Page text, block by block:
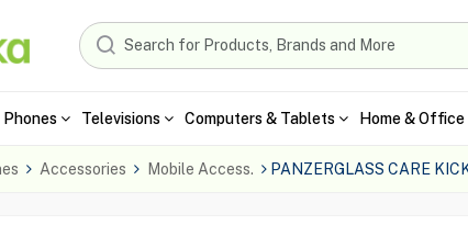
Phones Televisions Computers & Tablets Home & Office
Accessories Mobile Access. PANZERGLASS CARE